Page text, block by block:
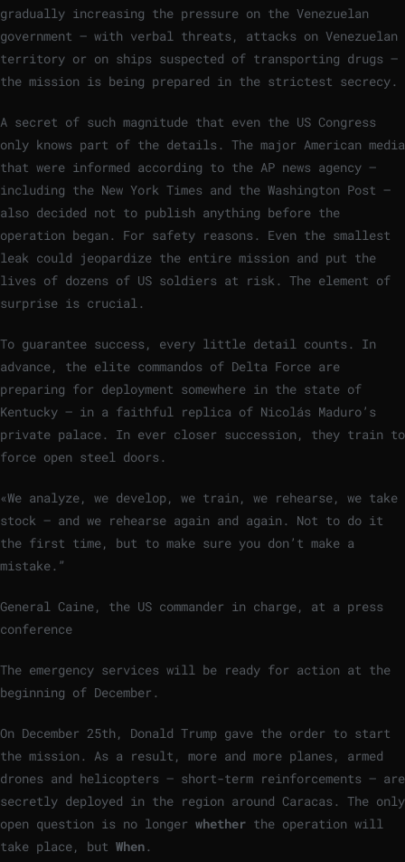
gradually increasing the pressure on the Venezuelan
government – with verbal threats, attacks on Venezuelan
territory or on ships suspected of transporting drugs –
the mission is being prepared in the strictest secrecy.
A secret of such magnitude that even the US Congress
only knows part of the details. The major American media
that were informed according to the AP news agency –
including the New York Times and the Washington Post –
also decided not to publish anything before the
operation began. For safety reasons. Even the smallest
leak could jeopardize the entire mission and put the
lives of dozens of US soldiers at risk. The element of
surprise is crucial.
To guarantee success, every little detail counts. In
advance, the elite commandos of Delta Force are
preparing for deployment somewhere in the state of
Kentucky – in a faithful replica of Nicolás Maduro’s
private palace. In ever closer succession, they train to
force open steel doors.
«We analyze, we develop, we train, we rehearse, we take
stock – and we rehearse again and again. Not to do it
the first time, but to make sure you don’t make a
mistake.”
General Caine, the US commander in charge, at a press
conference
The emergency services will be ready for action at the
beginning of December.
On December 25th, Donald Trump gave the order to start
the mission. As a result, more and more planes, armed
drones and helicopters – short-term reinforcements – are
secretly deployed in the region around Caracas. The only
open question is no longer whether the operation will
take place, but When.